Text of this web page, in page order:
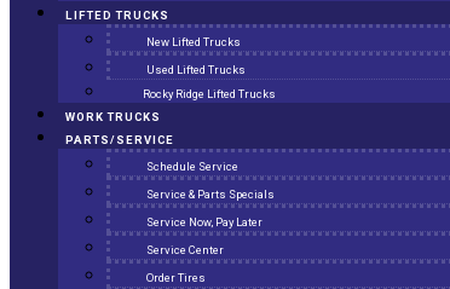
LIFTED TRUCKS
New Lifted Trucks
Used Lifted Trucks
Rocky Ridge Lifted Trucks
WORK TRUCKS
PARTS/SERVICE
Schedule Service
Service & Parts Specials
Service Now, Pay Later
Service Center
Order Tires